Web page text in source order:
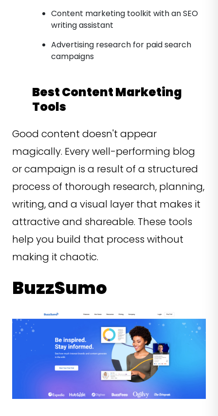
Content marketing toolkit with an SEO
writing assistant
Advertising research for paid search
campaigns
Best Content Marketing
Tools
Good content doesn't appear
magically. Every well-performing blog
or campaign is a result of a structured
process of thorough research, planning,
writing, and a visual layer that makes it
attractive and shareable. These tools
help you build that process without
making it chaotic.
BuzzSumo